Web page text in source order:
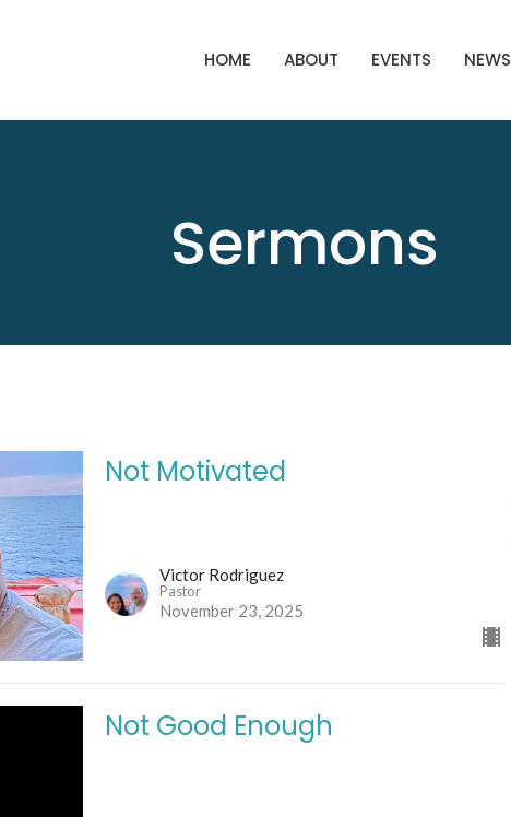
HOME ABOUT EVENTS NEWS
Sermons
Not Motivated
Victor Rodriguez
Pastor
November 23, 2025
Not Good Enough